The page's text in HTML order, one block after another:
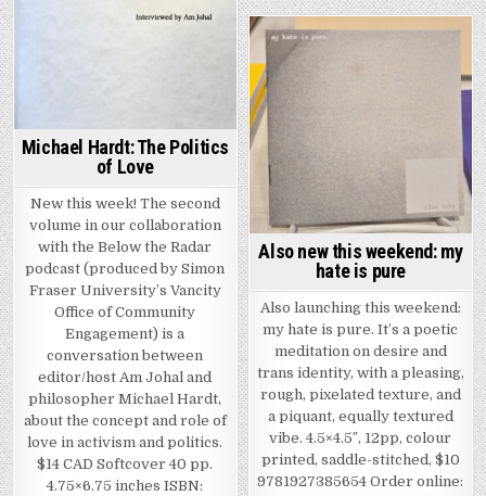
Michael Hardt: The Politics
of Love
New this week! The second
volume in our collaboration
with the Below the Radar
podcast (produced by Simon
Fraser University’s Vancity
Office of Community
Engagement) is a
conversation between
editor/host Am Johal and
philosopher Michael Hardt,
about the concept and role of
love in activism and politics.
$14 CAD Softcover 40 pp.
4.75×6.75 inches ISBN:
Also new this weekend: my
hate is pure
Also launching this weekend:
my hate is pure. It’s a poetic
meditation on desire and
trans identity, with a pleasing,
rough, pixelated texture, and
a piquant, equally textured
vibe. 4.5×4.5″, 12pp, colour
printed, saddle-stitched, $10
9781927385654 Order online: